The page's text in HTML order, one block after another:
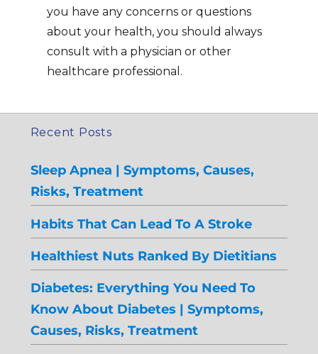
you have any concerns or questions
about your health, you should always
consult with a physician or other
healthcare professional.
Recent Posts
Sleep Apnea | Symptoms, Causes,
Risks, Treatment
Habits That Can Lead To A Stroke
Healthiest Nuts Ranked By Dietitians
Diabetes: Everything You Need To
Know About Diabetes | Symptoms,
Causes, Risks, Treatment